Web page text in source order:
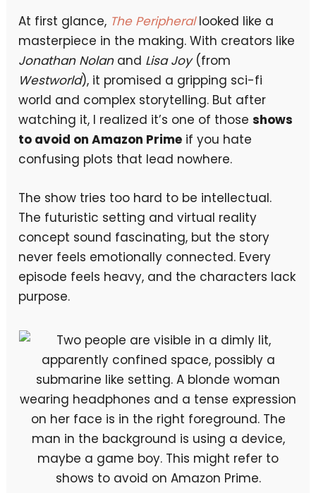
At first glance, The Peripherallooked like a
masterpiece in the making. With creators like
Jonathan Nolanand Lisa Joy(from
Westworld), it promised a gripping sci-fi
world and complex storytelling. But after
watching it, I realized it’s one of thoseshows
to avoid on Amazon Prime if you hate
confusing plots that lead nowhere.
The show tries too hard to be intellectual.
The futuristic setting and virtual reality
concept sound fascinating, but the story
never feels emotionally connected. Every
episode feels heavy, and the characters lack
purpose.